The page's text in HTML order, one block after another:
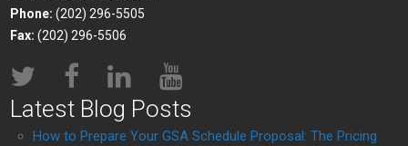
Phone: (202) 296-5505
Fax: (202) 296-5506
Latest Blog Posts
How to Prepare Your GSA Schedule Proposal: The Pricing